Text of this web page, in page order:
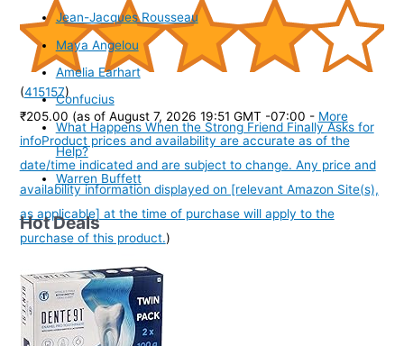
(415157)
₹205.00 (as of August 7, 2026 19:51 GMT -07:00 - More
infoProduct prices and availability are accurate as of the
date/time indicated and are subject to change. Any price and
availability information displayed on [relevant Amazon Site(s),
as applicable] at the time of purchase will apply to the
purchase of this product.)
Jean-Jacques Rousseau
Maya Angelou
Amelia Earhart
Confucius
What Happens When the Strong Friend Finally Asks for
Help?
Warren Buffett
Hot Deals